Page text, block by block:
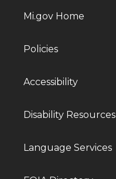
Mi.gov Home
Policies
Accessibility
Disability Resources
Language Services